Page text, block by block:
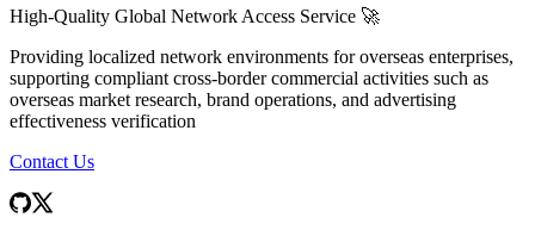
High-Quality Global Network Access Service 🚀
Providing localized network environments for overseas enterprises,
supporting compliant cross-border commercial activities such as
overseas market research, brand operations, and advertising
effectiveness verification
Contact Us